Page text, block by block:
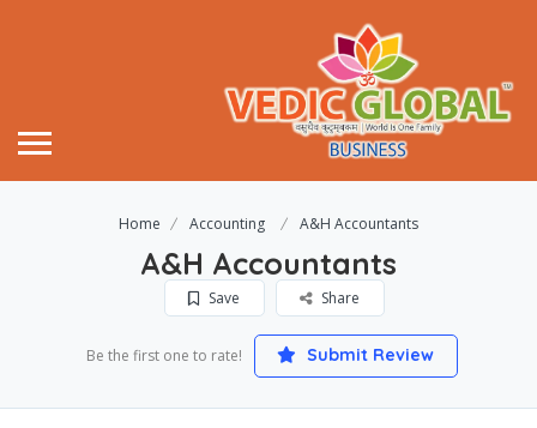
Home Accounting A&H Accountants
A&H Accountants
Save Share
Be the first one to rate! Submit Review